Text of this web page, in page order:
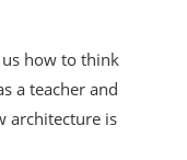
how to think
a teacher and
architecture is